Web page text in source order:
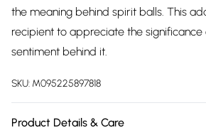
the meaning behind spirit balls. This
recipient to appreciate the
sentiment behind it.
SKU: M095225897818
Product Details & Care